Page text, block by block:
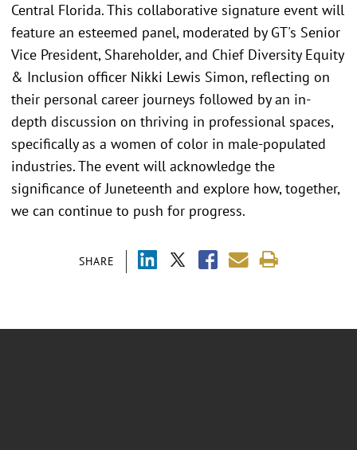
SHARE
Central Florida. This collaborative signature event will
feature an esteemed panel, moderated by GT's Senior
Vice President, Shareholder, and Chief Diversity Equity
& Inclusion officer Nikki Lewis Simon, reflecting on
their personal career journeys followed by an in-
depth discussion on thriving in professional spaces,
specifically as a women of color in male-populated
industries. The event will acknowledge the
significance of Juneteenth and explore how, together,
we can continue to push for progress.